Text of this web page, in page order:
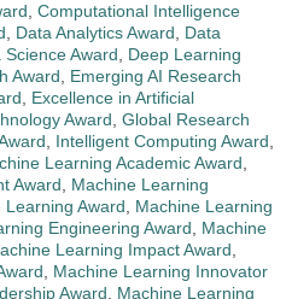
Computational Intelligence
Data Analytics Award
Data
Science Award
Deep Learning
Award
Emerging AI Research
Excellence in Artificial
Award Global Research
Intelligent Computing Award
Learning Academic Award
Award
Machine Learning
Learning Award
Machine Learning
Engineering Award
Machine
Learning Impact Award
Machine Learning Innovator
Award
Machine Learning